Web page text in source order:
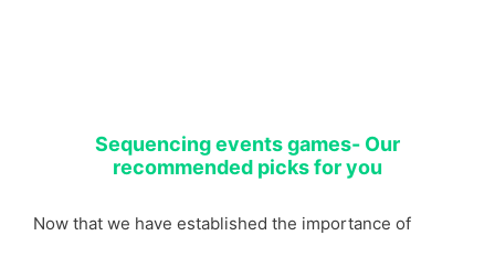
Sequencing events games- Our
recommended picks for you
Now that we have established the importance of